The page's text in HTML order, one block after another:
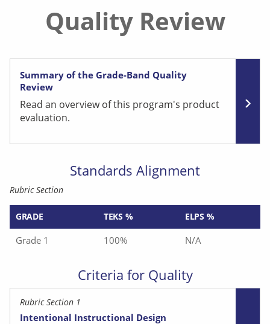
Quality Review
Summary of the Grade-Band Quality
Review
Read an overview of this program's product
evaluation.
Standards Alignment
Rubric Section
GRADE TEKS % ELPS %
Grade 1 100% N/A
Criteria for Quality
Rubric Section 1
Intentional Instructional Design